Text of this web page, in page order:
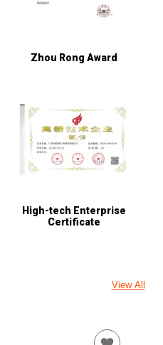
Zhou Rong Award
High-tech Enterprise
Certificate
View All